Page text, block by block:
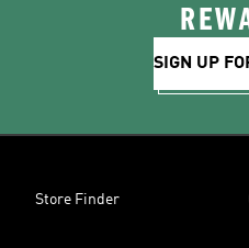
SIGN UP
Store Finder